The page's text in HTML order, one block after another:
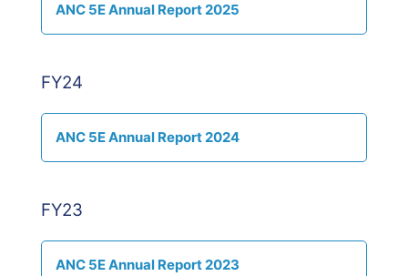
ANC 5E Annual Report 2025
FY24
ANC 5E Annual Report 2024
FY23
ANC 5E Annual Report 2023